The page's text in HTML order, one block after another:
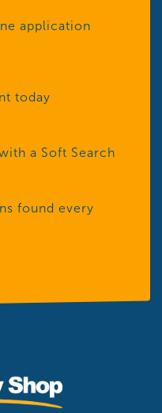
application
today
a Soft Search
found every